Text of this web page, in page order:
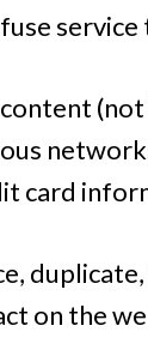
service
card
on the